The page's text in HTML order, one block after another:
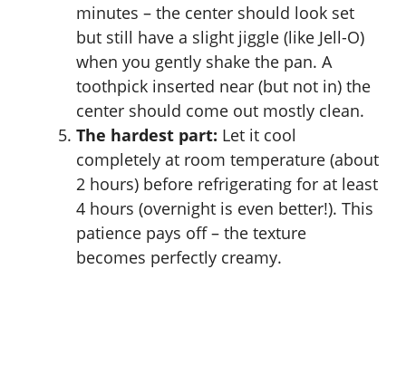
minutes – the center should look set
but still have a slight jiggle (like Jell-O)
when you gently shake the pan. A
toothpick inserted near (but not in) the
center should come out mostly clean.
The hardest part: Let it cool
completely at room temperature (about
2 hours) before refrigerating for at least
4 hours (overnight is even better!). This
patience pays off – the texture
becomes perfectly creamy.